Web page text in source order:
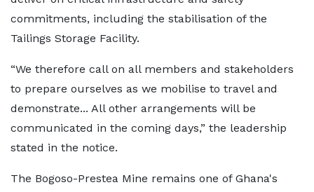
commitments, including the stabilisation of the
Tailings Storage Facility.
“We therefore call on all members and stakeholders
to prepare ourselves as we mobilise to travel and
demonstrate... All other arrangements will be
communicated in the coming days,” the leadership
stated in the notice.
The Bogoso-Prestea Mine remains one of Ghana's